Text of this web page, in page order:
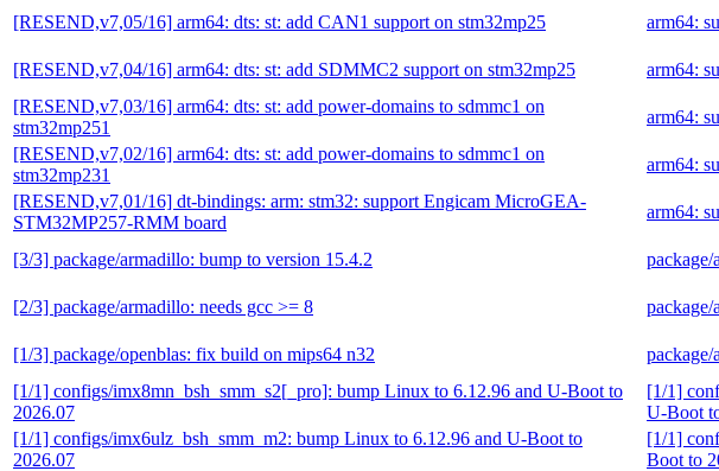
[RESEND,v7,05/16] arm64: dts: st: add CAN1 support on stm32mp25 arm64:
[RESEND,v7,04/16] arm64: dts: st: add SDMMC2 support on stm32mp25 arm64:
[RESEND,v7,03/16] arm64: dts: st: add power-domains to sdmmc1 on
stm32mp251
arm64:
[RESEND,v7,02/16] arm64: dts: st: add power-domains to sdmmc1 on
stm32mp231
arm64:
[RESEND,v7,01/16] dt-bindings: arm: stm32: support Engicam MicroGEA-
STM32MP257-RMM board
arm64:
[3/3] package/armadillo: bump to version 15.4.2
[2/3] package/armadillo: needs gcc >= 8
[1/3] package/openblas: fix build on mips64 n32
[1/1] configs/imx8mn_bsh_smm_s2[_pro]: bump Linux to 6.12.96 and U-Boot to
2026.07
[1/1]
U-Boot
[1/1] configs/imx6ulz_bsh_smm_m2: bump Linux to 6.12.96 and U-Boot to
2026.07
[1/1]
Boot to